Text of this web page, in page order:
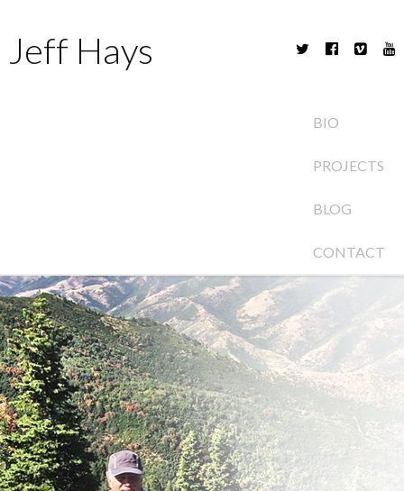
Jeff Hays
BIO
PROJECTS
BLOG
CONTACT